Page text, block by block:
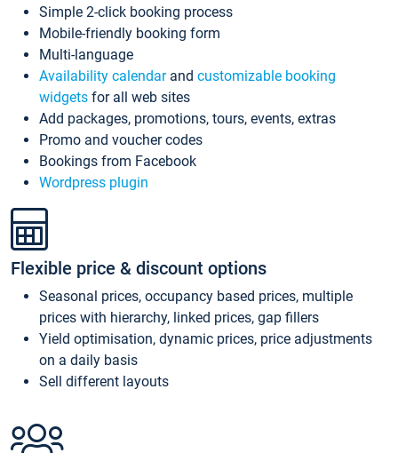
Simple 2-click booking process
Mobile-friendly booking form
Multi-language
Availability calendarand customizable booking
widgets for all web sites
Add packages, promotions, tours, events, extras
Promo and voucher codes
Bookings from Facebook
Wordpress plugin
Flexible price & discount options
Seasonal prices, occupancy based prices, multiple
prices with hierarchy, linked prices, gap fillers
Yield optimisation, dynamic prices, price adjustments
on a daily basis
Sell different layouts